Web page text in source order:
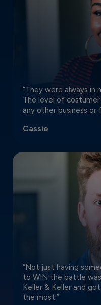
“They were always
The level of
any other business or
Cassie
“Not just having
to WIN the battle
Keller & Keller and
the most.”